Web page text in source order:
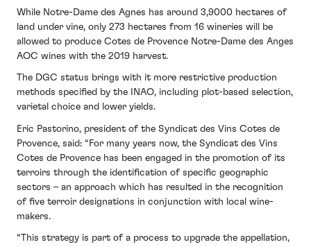
While Notre-Dame des Agnes has around 3,9000 hectares of
land under vine, only 273 hectares from 16 wineries will be
allowed to produce Cotes de Provence Notre-Dame des Anges
AOC wines with the 2019 harvest.
The DGC status brings with it more restrictive production
methods specified by the INAO, including plot-based selection,
varietal choice and lower yields.
Eric Pastorino, president of the Syndicat des Vins Cotes de
Provence, said: “For many years now, the Syndicat des Vins
Cotes de Provence has been engaged in the promotion of its
terroirs through the identification of specific geographic
sectors – an approach which has resulted in the recognition
of five terroir designations in conjunction with local wine-
makers.
“This strategy is part of a process to upgrade the appellation,